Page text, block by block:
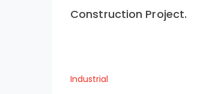
Construction Project.
Industrial